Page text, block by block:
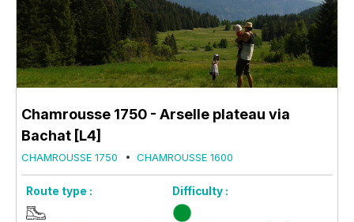
Chamrousse 1750 - Arselle plateau via
Bachat [L4]
CHAMROUSSE 1750 CHAMROUSSE 1600
Route type : Difficulty :